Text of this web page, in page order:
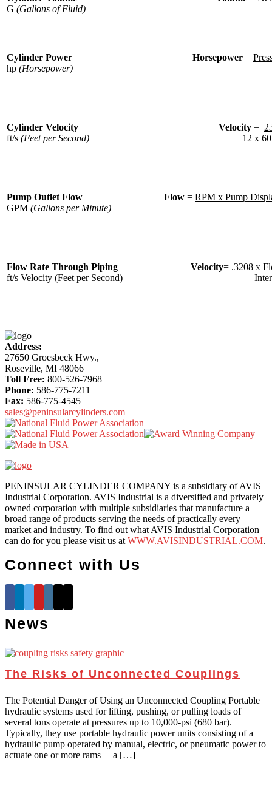
G (Gallons of Fluid)
Cylinder Power
hp (Horsepower)
Horsepower =
Cylinder Velocity
ft/s (Feet per Second)
Velocity =
12 x
Pump Outlet Flow
GPM (Gallons per Minute)
Flow = RPM x Pump
Flow Rate Through Piping
ft/s Velocity (Feet per Second)
Velocity= .3208 x
More
Content
Address:
27650 Groesbeck Hwy.,
Roseville, MI 48066
Toll Free: 800-526-7968
Phone: 586-775-7211
Fax: 586-775-4545
sales@peninsularcylinders.com
PENINSULAR CYLINDER COMPANY is a subsidiary of AVIS
Industrial Corporation. AVIS Industrial is a diversified and privately
owned corporation with multiple subsidiaries that manufacture a
broad range of products serving the needs of practically every
market and industry. To find out what AVIS Industrial Corporation
can do for you please visit us at WWW.AVISINDUSTRIAL.COM.
Connect with Us
News
The Risks of Unconnected Couplings
The Potential Danger of Using an Unconnected Coupling Portable
hydraulic systems used for lifting, pushing, or pulling loads of
several tons operate at pressures up to 10,000-psi (680 bar).
Typically, they use portable hydraulic power units consisting of a
hydraulic pump operated by manual, electric, or pneumatic power to
actuate one or more rams —a […]